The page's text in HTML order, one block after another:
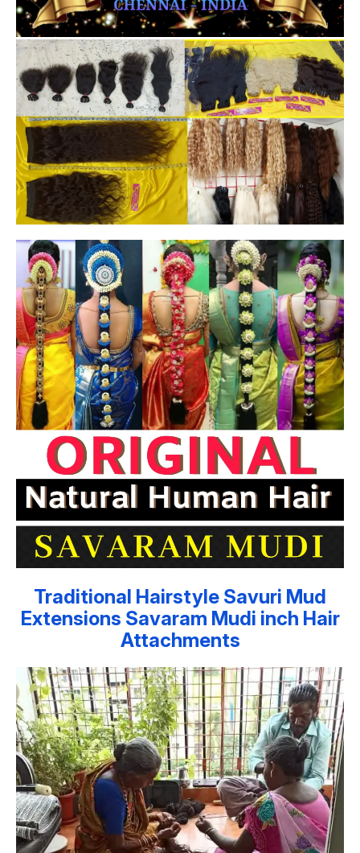
Traditional Hairstyle Savuri Mud
Extensions Savaram Mudi inch Hair
Attachments